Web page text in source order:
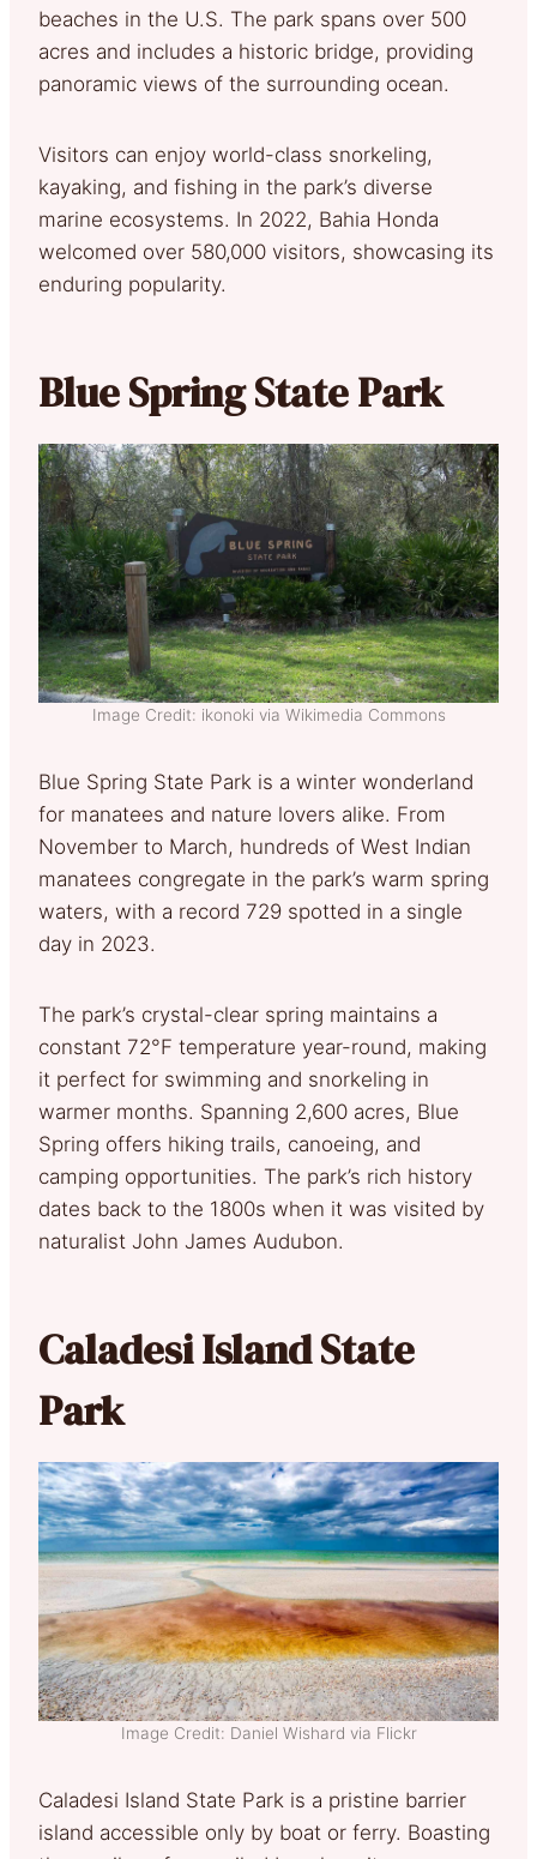
beaches in the U.S. The park spans over 500
acres and includes a historic bridge, providing
panoramic views of the surrounding ocean.
Visitors can enjoy world-class snorkeling,
kayaking, and fishing in the park’s diverse
marine ecosystems. In 2022, Bahia Honda
welcomed over 580,000 visitors, showcasing its
enduring popularity.
Blue Spring State Park
Image Credit: ikonoki via Wikimedia Commons
Blue Spring State Park is a winter wonderland
for manatees and nature lovers alike. From
November to March, hundreds of West Indian
manatees congregate in the park’s warm spring
waters, with a record 729 spotted in a single
day in 2023.
The park’s crystal-clear spring maintains a
constant 72°F temperature year-round, making
it perfect for swimming and snorkeling in
warmer months. Spanning 2,600 acres, Blue
Spring offers hiking trails, canoeing, and
camping opportunities. The park’s rich history
dates back to the 1800s when it was visited by
naturalist John James Audubon.
Caladesi Island State
Park
Image Credit: Daniel Wishard via Flickr
Caladesi Island State Park is a pristine barrier
island accessible only by boat or ferry. Boasting